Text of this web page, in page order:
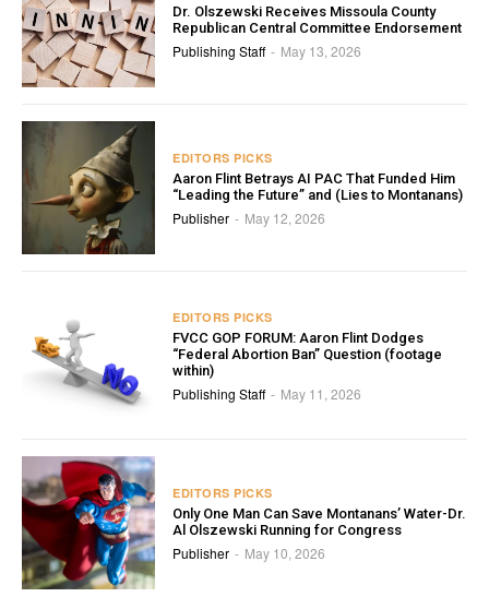
Dr. Olszewski Receives Missoula County
Republican Central Committee Endorsement
Publishing Staff - May 13, 2026
EDITORS PICKS
Aaron Flint Betrays AI PAC That Funded Him
“Leading the Future” and (Lies to Montanans)
Publisher - May 12, 2026
EDITORS PICKS
FVCC GOP FORUM: Aaron Flint Dodges
“Federal Abortion Ban” Question (footage
within)
Publishing Staff - May 11, 2026
EDITORS PICKS
Only One Man Can Save Montanans’ Water-Dr.
Al Olszewski Running for Congress
Publisher - May 10, 2026